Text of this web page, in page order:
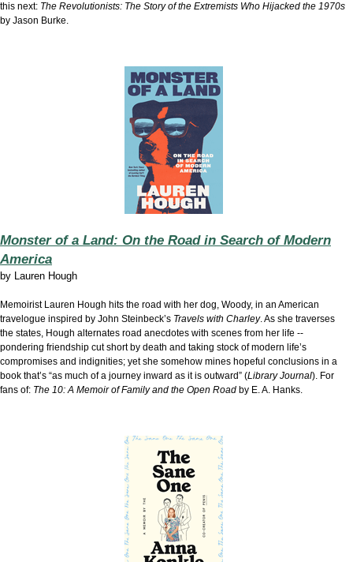
this next: The Revolutionists: The Story of the Extremists Who Hijacked the 1970s
by Jason Burke.
Monster of a Land: On the Road in Search of Modern
America
by Lauren Hough
Memoirist Lauren Hough hits the road with her dog, Woody, in an American
travelogue inspired by John Steinbeck’s Travels with Charley. As she traverses
the states, Hough alternates road anecdotes with scenes from her life --
pondering friendship cut short by death and taking stock of modern life’s
compromises and indignities; yet she somehow mines hopeful conclusions in a
book that’s “as much of a journey inward as it is outward” (Library Journal). For
fans of: The 10: A Memoir of Family and the Open Road by E. A. Hanks.